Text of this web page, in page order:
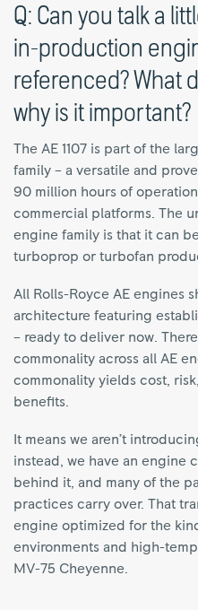
Q: Can you talk a
in-production
referenced? What
why is it important?
The AE 1107 is part of the
family – a versatile and
90 million hours of operation
commercial platforms. The
engine family is that it can
turboprop or turbofan
All Rolls-Royce AE engines
architecture featuring
– ready to deliver now.
commonality across all AE
commonality yields cost,
benefits.
It means we aren’t
instead, we have an engine
behind it, and many of the
practices carry over. That
engine optimized for the
environments and high-
MV-75 Cheyenne.